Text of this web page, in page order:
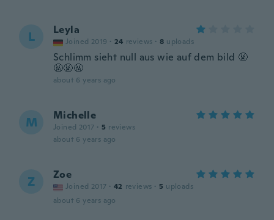
L Leyla
Joined 2019 · 24 reviews · 8 uploads
Schlimm sieht null aus wie auf dem bild 🤬
🤬🤬🤬
about 6 years ago
M Michelle
Joined 2017 · 5 reviews
about 6 years ago
Z Zoe
Joined 2017 · 42 reviews · 5 uploads
about 6 years ago